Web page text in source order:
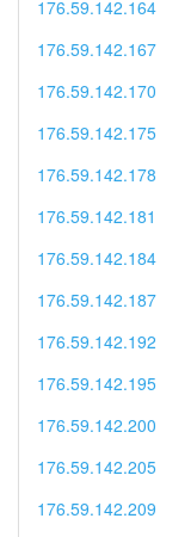
176.59.142.164
176.59.142.167
176.59.142.170
176.59.142.175
176.59.142.178
176.59.142.181
176.59.142.184
176.59.142.187
176.59.142.192
176.59.142.195
176.59.142.200
176.59.142.205
176.59.142.209